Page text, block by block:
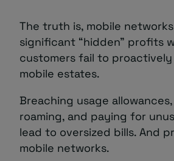
The truth is, mobile
significant “hidden” profits
customers fail to
mobile estates.
Breaching usage
roaming, and paying for
lead to oversized bills. And
mobile networks.